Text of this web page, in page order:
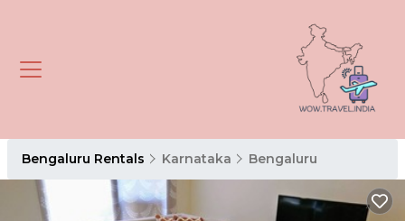
Bengaluru Rentals Karnataka Bengaluru